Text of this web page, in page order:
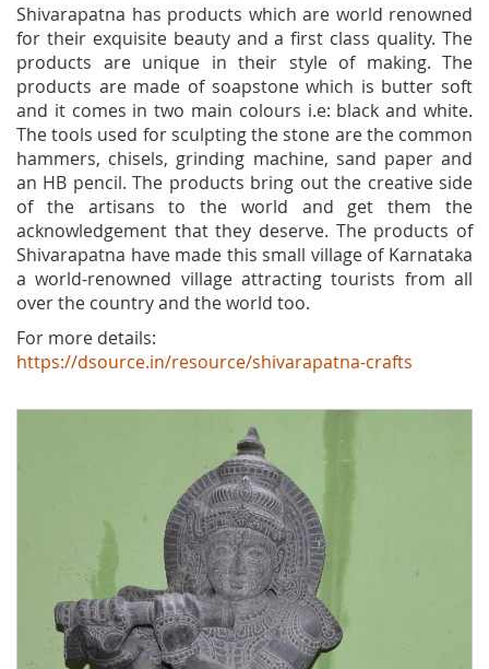
Shivarapatna has products which are world renowned
for their exquisite beauty and a first class quality. The
products are unique in their style of making. The
products are made of soapstone which is butter soft
and it comes in two main colours i.e: black and white.
The tools used for sculpting the stone are the common
hammers, chisels, grinding machine, sand paper and
an HB pencil. The products bring out the creative side
of the artisans to the world and get them the
acknowledgement that they deserve. The products of
Shivarapatna have made this small village of Karnataka
a world-renowned village attracting tourists from all
over the country and the world too.
For more details:
https://dsource.in/resource/shivarapatna-crafts